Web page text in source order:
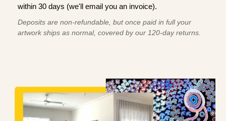
within 30 days (we'll email you an invoice).
Deposits are non-refundable, but once paid in full your
artwork ships as normal, covered by our 120-day returns.